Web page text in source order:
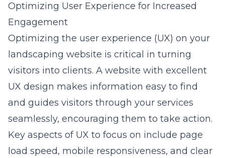
Optimizing User Experience for Increased
Engagement
Optimizing the user experience (UX) on your
landscaping website is critical in turning
visitors into clients. A website with excellent
UX design makes information easy to find
and guides visitors through your services
seamlessly, encouraging them to take action.
Key aspects of UX to focus on include page
load speed, mobile responsiveness, and clear